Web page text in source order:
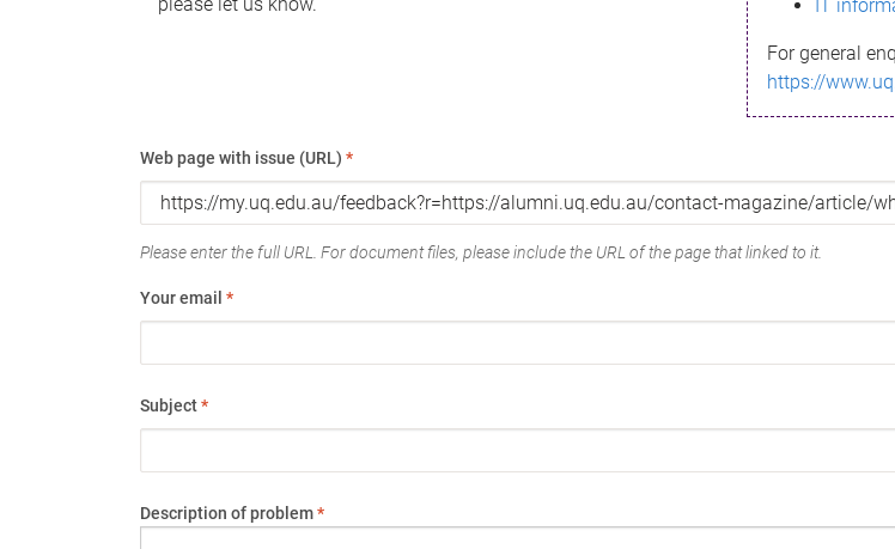
IT
For general
https://
Web page with issue (URL) *
Please enter the full URL. For document files, please include the URL of the page that linked to it.
Your email *
Subject*
Description of problem*